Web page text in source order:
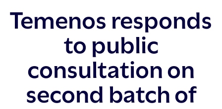
Temenos responds
to public
consultation on
second batch of